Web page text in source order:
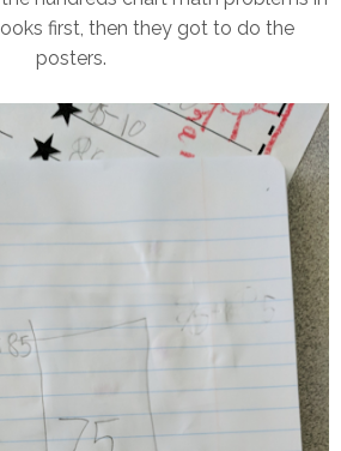
first, then they got to do the
posters.